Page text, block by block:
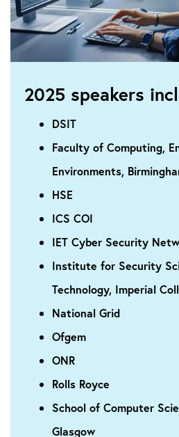
2025 speakers
DSIT
Faculty of Computing,
Environments,
HSE
ICS COI
IET Cyber Security
Institute for Security
Technology, Imperial
National Grid
Ofgem
ONR
Rolls Royce
School of Computer
Glasgow